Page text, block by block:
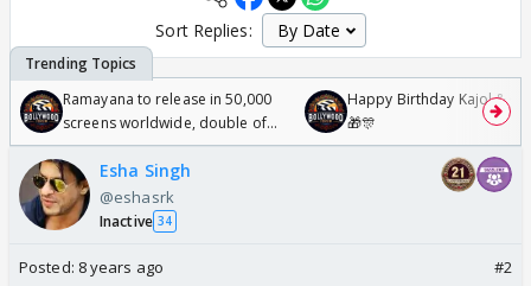
Sort Replies:
Ramayana to release in 50,000
screens worldwide, double of
Odyssey
Happy Birthday Kajol &
🎁🎊
Esha Singh
@eshasrk
Inactive 34
Posted: 8 years ago #2